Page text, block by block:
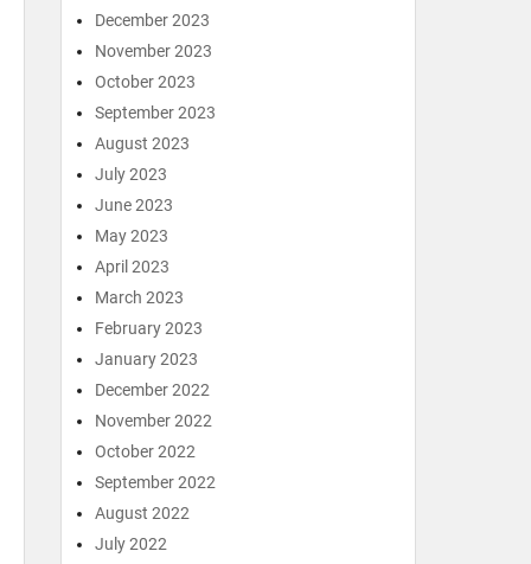
December 2023
November 2023
October 2023
September 2023
August 2023
July 2023
June 2023
May 2023
April 2023
March 2023
February 2023
January 2023
December 2022
November 2022
October 2022
September 2022
August 2022
July 2022